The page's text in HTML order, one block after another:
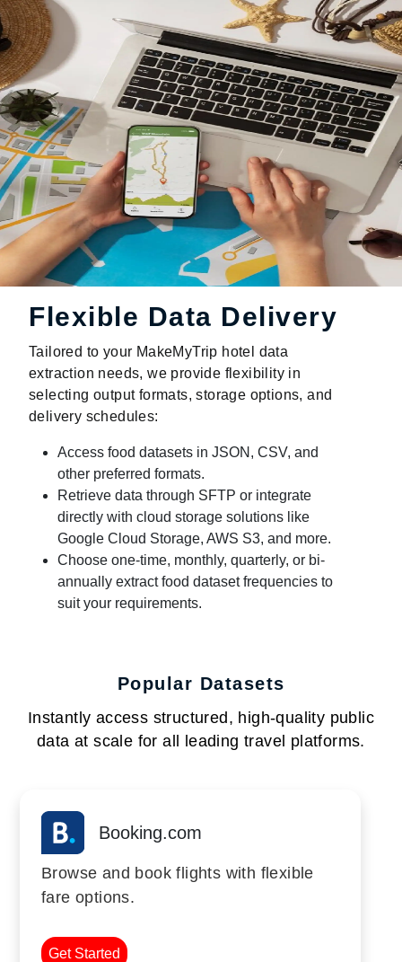
Flexible Data Delivery
Tailored to your MakeMyTrip hotel data
extraction needs, we provide flexibility in
selecting output formats, storage options, and
delivery schedules:
Access food datasets in JSON, CSV, and
other preferred formats.
Retrieve data through SFTP or integrate
directly with cloud storage solutions like
Google Cloud Storage, AWS S3, and more.
Choose one-time, monthly, quarterly, or bi-
annually extract food dataset frequencies to
suit your requirements.
Popular Datasets
Instantly access structured, high-quality public
data at scale for all leading travel platforms.
Booking.com
Browse and book flights with flexible
fare options.
Get Started